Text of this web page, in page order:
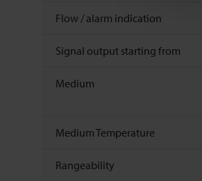
Flow / alarm indication
Signal output starting from
Medium
Medium Temperature
Rangeability